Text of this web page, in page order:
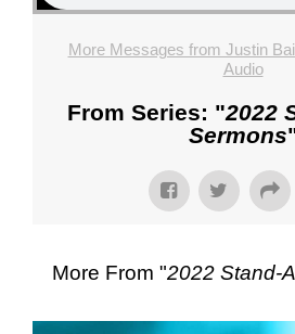
More Messages from Justin
Audio
From Series: "2022
Sermons
More From "2022 Stand-